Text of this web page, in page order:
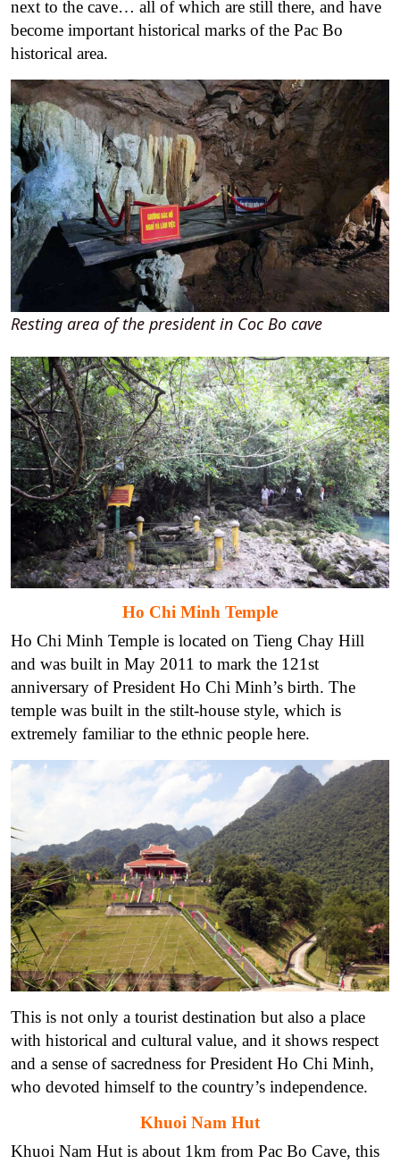
next to the cave… all of which are still there, and have
become important historical marks of the Pac Bo
historical area.
Resting area of the president in Coc Bo cave
Ho Chi Minh Temple
Ho Chi Minh Temple is located on Tieng Chay Hill
and was built in May 2011 to mark the 121st
anniversary of President Ho Chi Minh’s birth. The
temple was built in the stilt-house style, which is
extremely familiar to the ethnic people here.
This is not only a tourist destination but also a place
with historical and cultural value, and it shows respect
and a sense of sacredness for President Ho Chi Minh,
who devoted himself to the country’s independence.
Khuoi Nam Hut
Khuoi Nam Hut is about 1km from Pac Bo Cave, this